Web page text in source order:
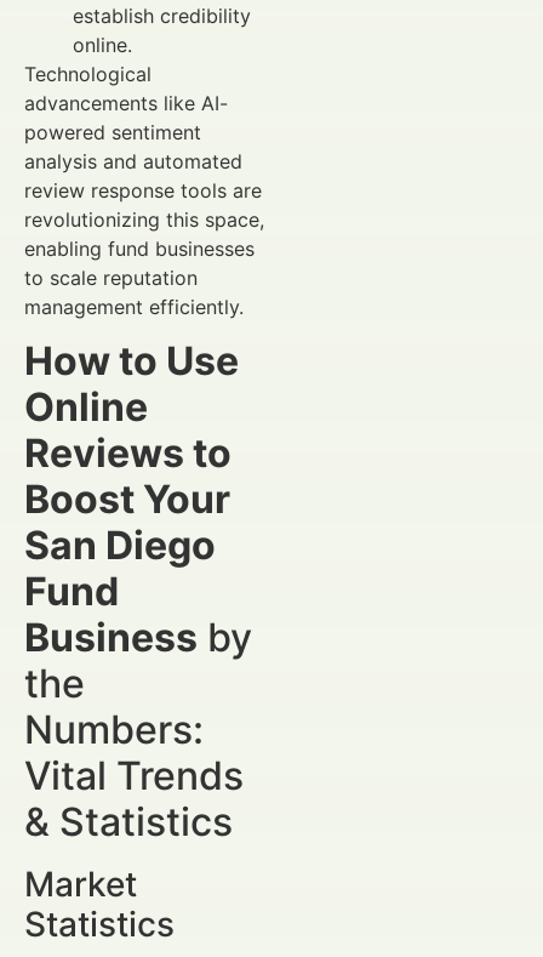
establish credibility
online.
Technological
advancements like AI-
powered sentiment
analysis and automated
review response tools are
revolutionizing this space,
enabling fund businesses
to scale reputation
management efficiently.
How to Use
Online
Reviews to
Boost Your
San Diego
Fund
Business by
the
Numbers:
Vital Trends
& Statistics
Market
Statistics